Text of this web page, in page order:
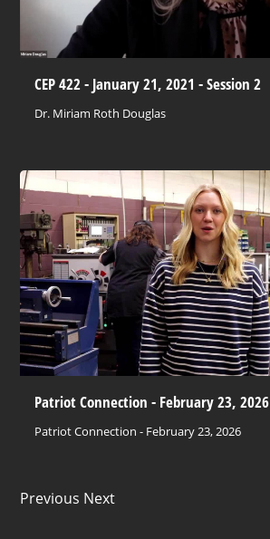
CEP 422 - January 21, 2021 - Session 2
Dr. Miriam Roth Douglas
Patriot Connection - February 23, 2026
Patriot Connection - February 23, 2026
Previous Next